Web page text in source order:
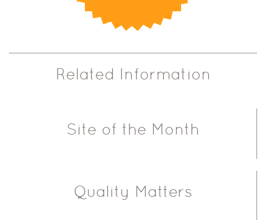
Related Information
Site of the Month
Quality Matters